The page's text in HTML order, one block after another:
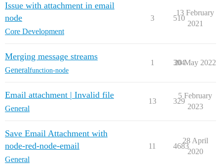
Issue with attachment in email
node
Core Development
3 510
13 February
2021
Merging message streams
Generalfunction-node
1 304
20 May 2022
Email attachment | Invalid file
General
13 329
5 February
2023
Save Email Attachment with
node-red-node-email
General
11 4683
28 April
2020